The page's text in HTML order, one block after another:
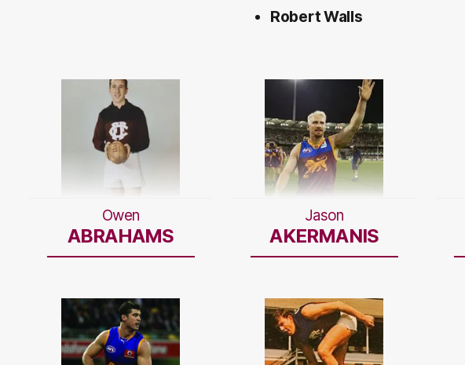
Robert Walls
Owen
ABRAHAMS
Jason
AKERMANIS